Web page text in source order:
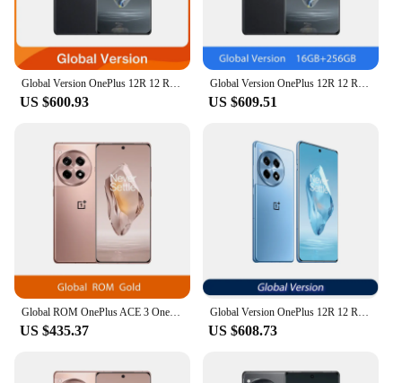
US $600.93 US $609.51
US $435.37 US $608.73